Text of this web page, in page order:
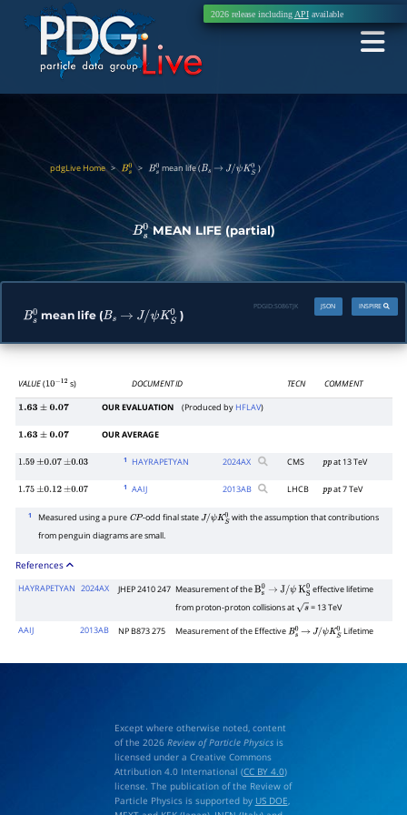
2026 release including APIavailable
pdgLive Home>Bs0 > Bs0 mean life (Bs → J/ψKS0 )
Bs0
MEAN LIFE (partial)
Bs0mean life (Bs → J/
ψKS0
)
INSPIRE
JSON
PDGID:S086TJK
VALUE(10− s) DOCUMENT ID TECN COMMENT
1.63± 0.07 OUR EVALUATION (Produced by HFLAV)
1.63± 0.07 OUR AVERAGE
1.59 ±0.07 ±0.03
1 HAYRAPETYAN 2024AX CMS ppat 13 TeV
1.75 ±0.12 ±0.07
1 AAIJ 2013AB LHCB ppat 7 TeV
1 Measured using a pure CP -odd final stateJ/ψKS0 with the assumption that contributions
from penguin diagrams are small.
References
HAYRAPETYAN 2024AX JHEP 2410 247 Measurement of theBs0 →J /ψ KS 0
effective lifetime
from proton-proton collisions at s = 13 TeV
AAIJ 2013AB NP B873 275 Measurement of the EffectiveBs0→ J/ψKS0 Lifetime
Except where otherwise noted, content
of the 2026 Review of Particle Physicsis
licensed under a Creative Commons
Attribution 4.0 International (CC BY 4.0)
license. The publication of the Review of
Particle Physics is supported by US DOE,